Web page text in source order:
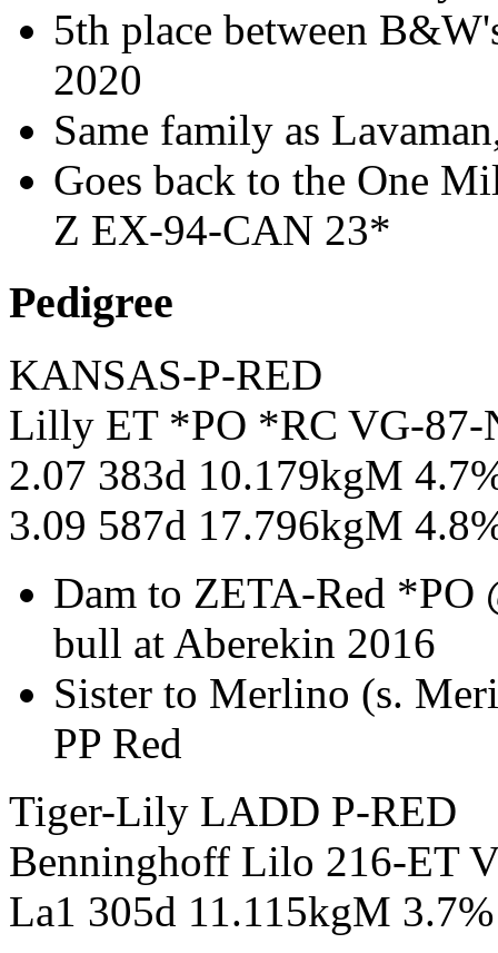
5th place between
2020
Same family as
Goes back to the One
Z EX-94-CAN 23*
Pedigree
KANSAS-P-RED
Lilly ET *PO *RC VG-87-
2.07 383d 10.179kgM
3.09 587d 17.796kgM
Dam to ZETA-Red *PO
bull at Aberekin 2016
Sister to Merlino (s.
PP Red
Tiger-Lily LADD P-RED
Benninghoff Lilo 216-ET
La1 305d 11.115kgM